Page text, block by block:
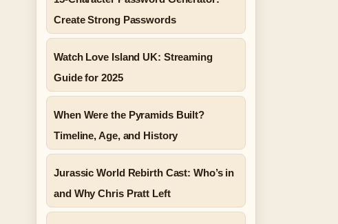
Create Strong Passwords
Watch Love Island UK: Streaming
Guide for 2025
When Were the Pyramids Built?
Timeline, Age, and History
Jurassic World Rebirth Cast: Who’s in
and Why Chris Pratt Left